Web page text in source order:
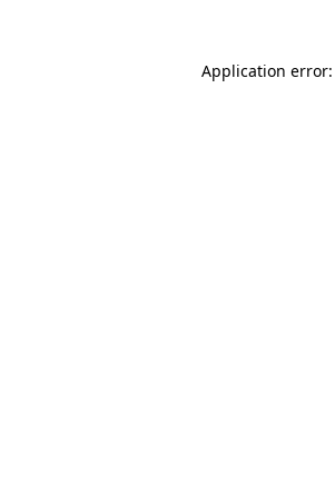
Application